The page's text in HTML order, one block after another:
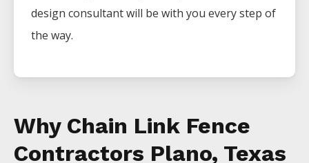
design consultant will be with you every step of
the way.
Why Chain Link Fence
Contractors Plano, Texas